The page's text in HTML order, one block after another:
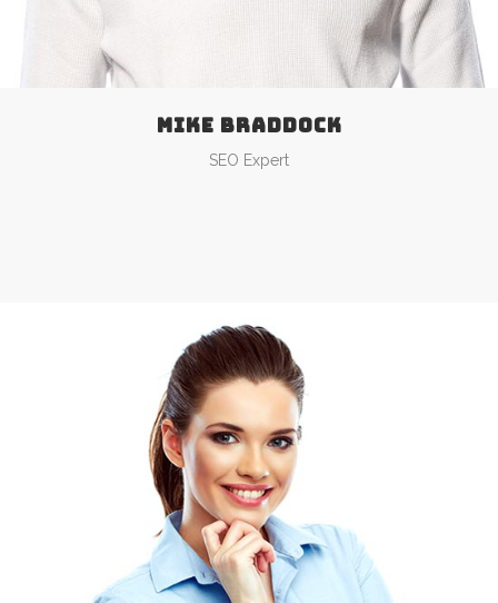
MIKE BRADDOCK
SEO Expert